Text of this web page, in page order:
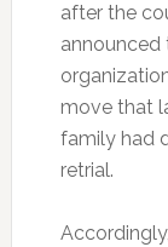
after the
announced
move that
family had
retrial.